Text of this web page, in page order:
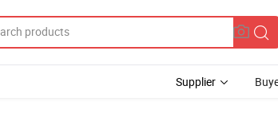
Supplier